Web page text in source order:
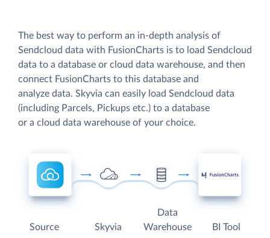
The best way to perform an in-depth analysis of
Sendcloud data with FusionCharts is to load Sendcloud
data to a database or cloud data warehouse, and then
connect FusionCharts to this database and
analyze data. Skyvia can easily load Sendcloud data
(including Parcels, Pickups etc.) to a database
or a cloud data warehouse of your choice.
Source Skyvia
Data
Warehouse
BI Tool